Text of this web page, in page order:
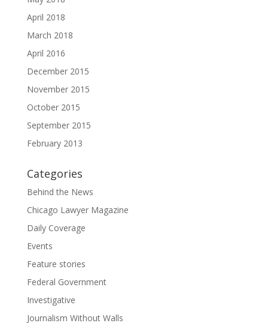
April 2018
March 2018
April 2016
December 2015
November 2015
October 2015
September 2015
February 2013
Categories
Behind the News
Chicago Lawyer Magazine
Daily Coverage
Events
Feature stories
Federal Government
Investigative
Journalism Without Walls